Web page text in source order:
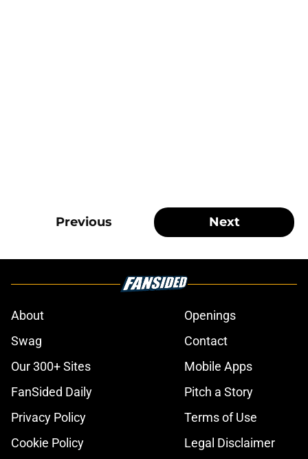
Previous Next
About
Openings
Swag
Contact
Our 300+ Sites
Mobile Apps
FanSided Daily
Pitch a Story
Privacy Policy
Terms of Use
Cookie Policy
Legal Disclaimer